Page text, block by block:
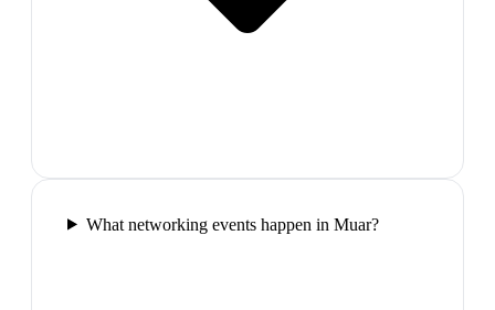
What networking events happen in Muar?